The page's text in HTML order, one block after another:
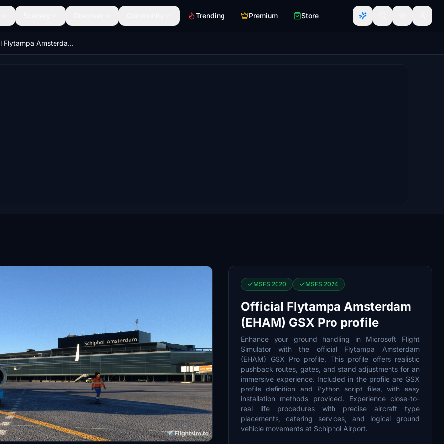
Trending Premium Store
Official Flytampa Amsterdam (EHAM) GSX Pro profile
MSFS 2020 MSFS 2024
Official Flytampa Amsterdam
(EHAM) GSX Pro profile
Enhance your ground handling in Microsoft Flight
Simulator with the official Flytampa Amsterdam
(EHAM) GSX Pro profile. This profile offers realistic
pushback routes, gates, and stand adjustments for an
immersive experience. Included in the profile are GSX
profile definition and Python script files, with easy
installation methods provided. Experience close-to-
real life procedures with precise aircraft type
placements, catering services, and logical ground
vehicle movements at Schiphol Airport.